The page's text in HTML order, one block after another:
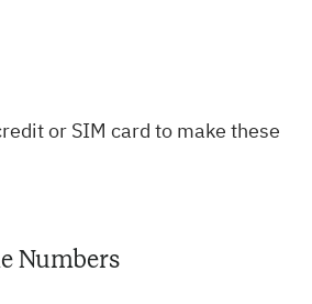
or SIM card to make these
Numbers